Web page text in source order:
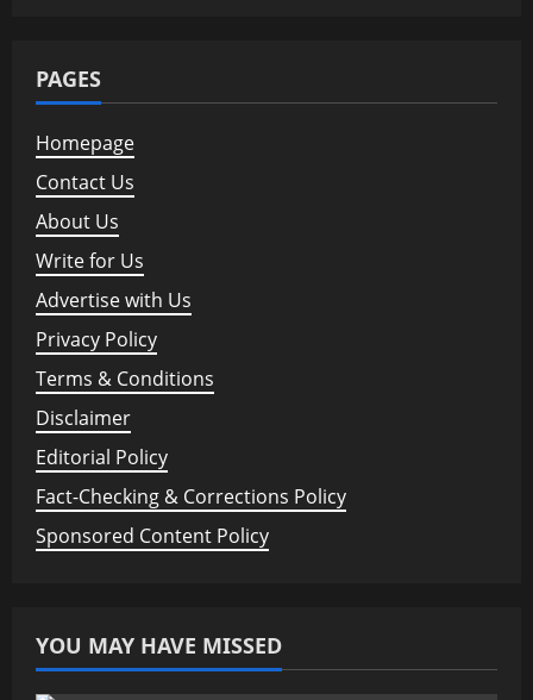
PAGES
Homepage
Contact Us
About Us
Write for Us
Advertise with Us
Privacy Policy
Terms & Conditions
Disclaimer
Editorial Policy
Fact-Checking & Corrections Policy
Sponsored Content Policy
YOU MAY HAVE MISSED